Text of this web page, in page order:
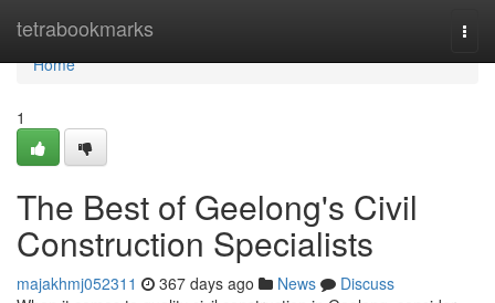
tetrabookmarks
Home
Home
1
The Best of Geelong's Civil
Construction Specialists
majakhmj052311 367 days ago News
Discuss